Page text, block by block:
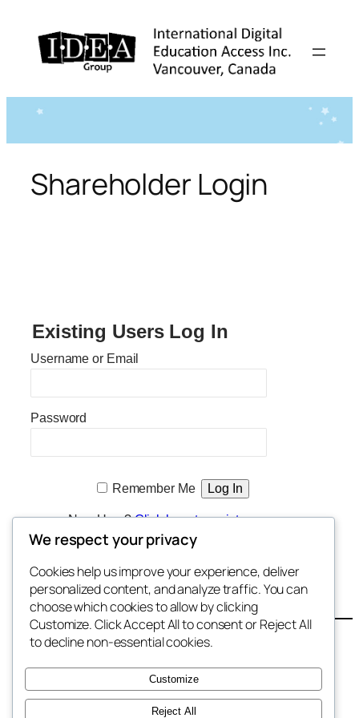
content
Shareholder Login
Existing Users Log In
Username or Email
Password
Remember Me
New User?Click here to register
Enter Shareholder Section
Contact
Shareholders
We respect your privacy
Cookies help us improve your experience, deliver
personalized content, and analyze traffic. You can
choose which cookies to allow by clicking
Customize. Click Accept All to consent or Reject All
to decline non-essential cookies.
Customize
Reject All